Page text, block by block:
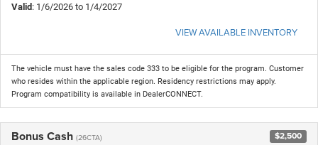
Valid: 1/6/2026 to 1/4/2027
VIEW AVAILABLE INVENTORY
The vehicle must have the sales code 333 to be eligible for the program. Customer
who resides within the applicable region. Residency restrictions may apply.
Program compatibility is available in DealerCONNECT.
Bonus Cash (26CTA) $2,500